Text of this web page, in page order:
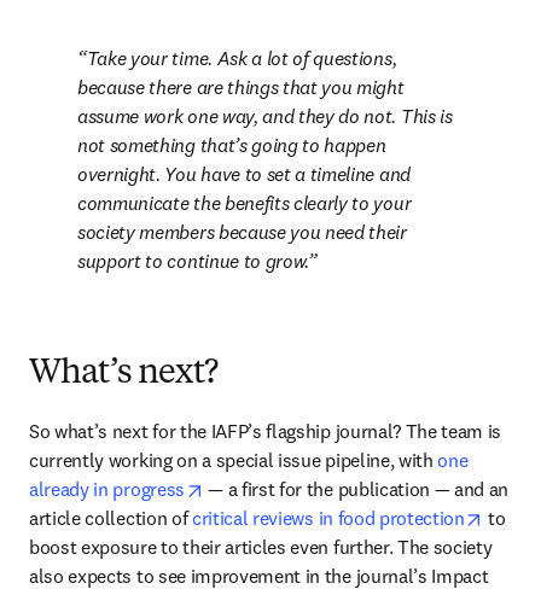
Take your time. Ask a lot of questions,
because there are things that you might
assume work one way, and they do not. This is
not something that’s going to happen
overnight. You have to set a timeline and
communicate the benefits clearly to your
society members because you need their
support to continue to grow.
What’s next?
So what’s next for the IAFP’s flagship journal? The team is
currently working on a special issue pipeline, with one
already in progress
opens in new tab/window
— a first for the publication — and an
article collection of critical reviews in food protection
to
boost exposure to their articles even further. The society
also expects to see improvement in the journal’s Impact